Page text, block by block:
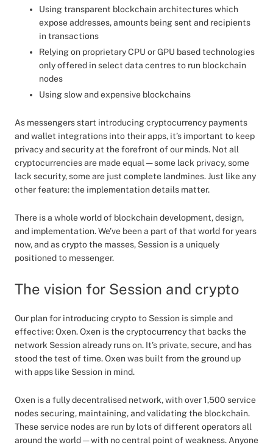
Using transparent blockchain architectures which
expose addresses, amounts being sent and recipients
in transactions
Relying on proprietary CPU or GPU based technologies
only offered in select data centres to run blockchain
nodes
Using slow and expensive blockchains
As messengers start introducing cryptocurrency payments
and wallet integrations into their apps, it’s important to keep
privacy and security at the forefront of our minds. Not all
cryptocurrencies are made equal — some lack privacy, some
lack security, some are just complete landmines. Just like any
other feature: the implementation details matter.
There is a whole world of blockchain development, design,
and implementation. We’ve been a part of that world for years
now, and as crypto the masses, Session is a uniquely
positioned to messenger.
The vision for Session and crypto
Our plan for introducing crypto to Session is simple and
effective: Oxen. Oxen is the cryptocurrency that backs the
network Session already runs on. It’s private, secure, and has
stood the test of time. Oxen was built from the ground up
with apps like Session in mind.
Oxen is a fully decentralised network, with over 1,500 service
nodes securing, maintaining, and validating the blockchain.
These service nodes are run by lots of different operators all
around the world — with no central point of weakness. Anyone